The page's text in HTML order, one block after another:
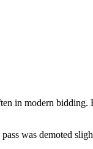
in modern
was demoted